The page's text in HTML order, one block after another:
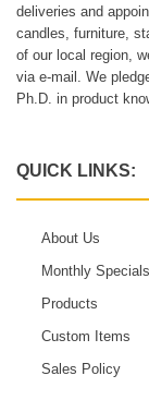
deliveries and
candles, furniture,
of our local region,
via e-mail. We
Ph.D. in product
QUICK LINKS:
About Us
Monthly Specials
Products
Custom Items
Sales Policy